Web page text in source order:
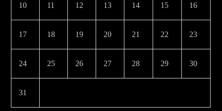
10 11 12 13 14 15 16
17 18 19 20 21 22 23
24 25 26 27 28 29 30
31